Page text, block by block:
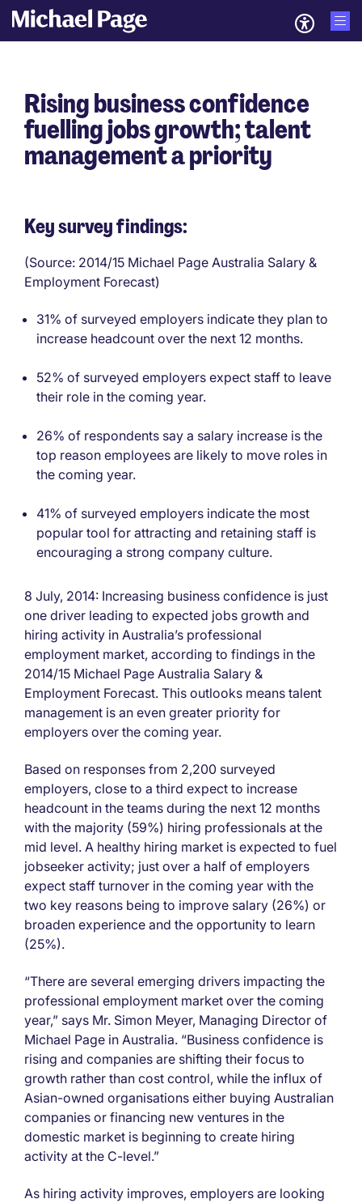
Rising business confidence
fuelling jobs growth; talent
management a priority
Key survey findings:
(Source: 2014/15 Michael Page Australia Salary &
Employment Forecast)
31% of surveyed employers indicate they plan to
increase headcount over the next 12 months.
52% of surveyed employers expect staff to leave
their role in the coming year.
26% of respondents say a salary increase is the
top reason employees are likely to move roles in
the coming year.
41% of surveyed employers indicate the most
popular tool for attracting and retaining staff is
encouraging a strong company culture.
8 July, 2014: Increasing business confidence is just
one driver leading to expected jobs growth and
hiring activity in Australia’s professional
employment market, according to findings in the
2014/15 Michael Page Australia Salary &
Employment Forecast. This outlooks means talent
management is an even greater priority for
employers over the coming year.
Based on responses from 2,200 surveyed
employers, close to a third expect to increase
headcount in the teams during the next 12 months
with the majority (59%) hiring professionals at the
mid level. A healthy hiring market is expected to fuel
jobseeker activity; just over a half of employers
expect staff turnover in the coming year with the
two key reasons being to improve salary (26%) or
broaden experience and the opportunity to learn
(25%).
“There are several emerging drivers impacting the
professional employment market over the coming
year,” says Mr. Simon Meyer, Managing Director of
Michael Page in Australia. “Business confidence is
rising and companies are shifting their focus to
growth rather than cost control, while the influx of
Asian-owned organisations either buying Australian
companies or financing new ventures in the
domestic market is beginning to create hiring
activity at the C-level.”
As hiring activity improves, employers are looking